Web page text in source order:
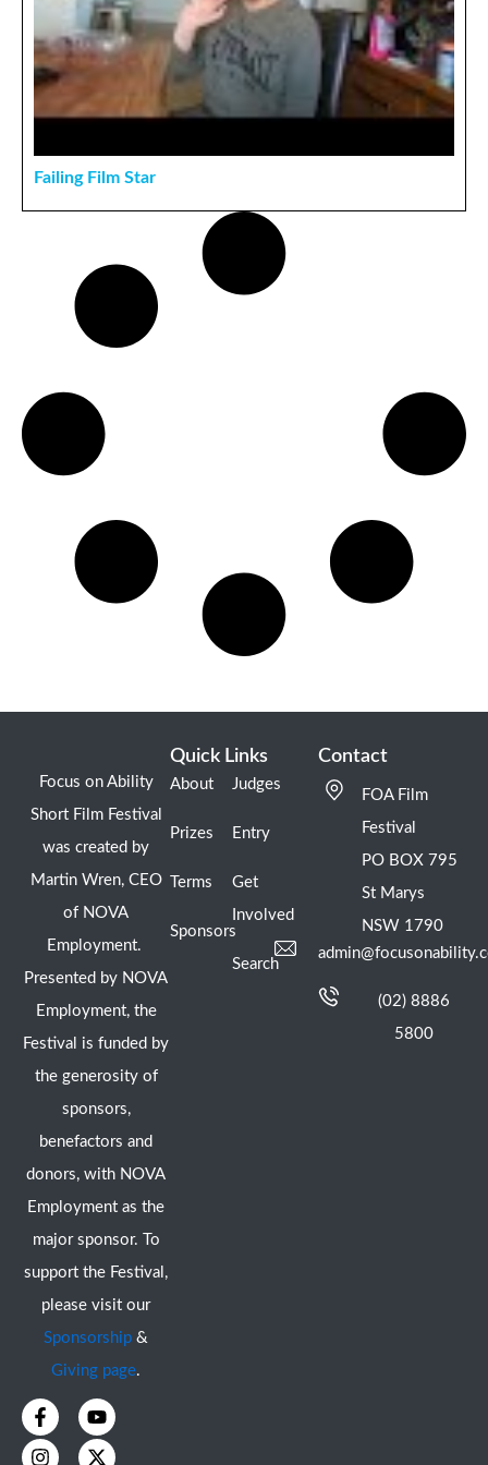
Failing Film Star
Focus on Ability
Short Film Festival
was created by
Martin Wren, CEO
of NOVA
Employment.
Presented by NOVA
Employment, the
Festival is funded by
the generosity of
sponsors,
benefactors and
donors, with NOVA
Employment as the
major sponsor. To
support the Festival,
please visit our
Sponsorship &
Giving page.
F
a
c
Y
o
u
I
n
s
X
-
t
Quick Links
About
Prizes
Terms
Sponsors
Judges
Entry
Get
Involved
Search
Contact
FOA Film
Festival
PO BOX 795
St Marys
NSW 1790
(02) 8886
5800